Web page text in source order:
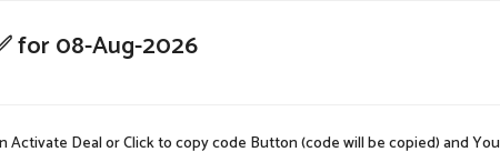
for 08-Aug-2026
Activate Deal or Click to copy code Button (code will be copied) and You